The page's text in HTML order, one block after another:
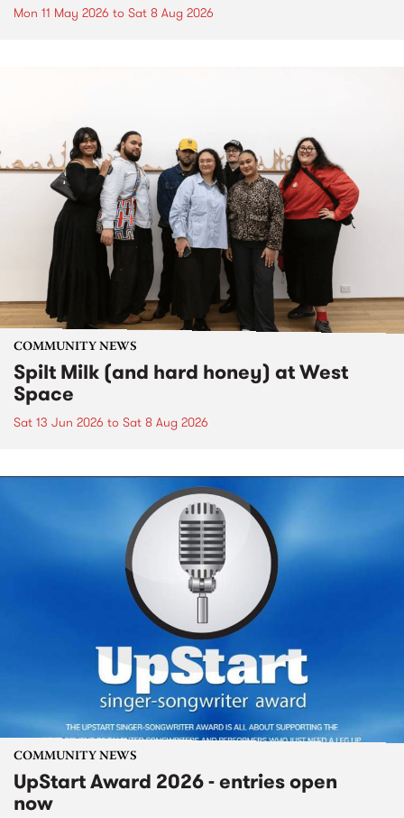
Mon 11 May 2026 to Sat 8 Aug 2026
COMMUNITY NEWS
Spilt Milk (and hard honey) at West
Space
Sat 13 Jun 2026 to Sat 8 Aug 2026
COMMUNITY NEWS
UpStart Award 2026 - entries open
now